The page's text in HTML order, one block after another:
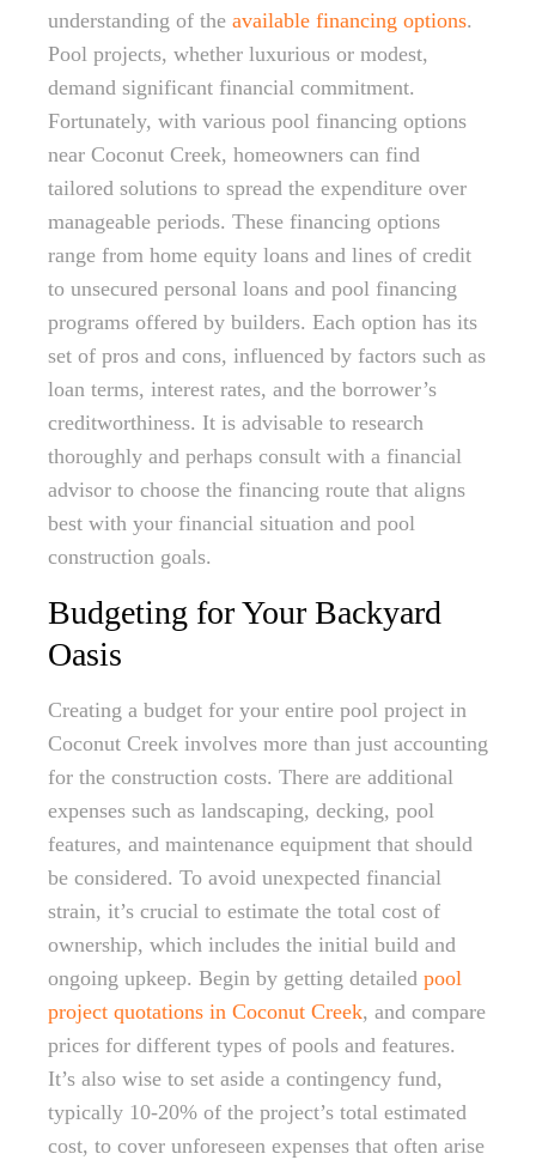
understanding of the available financing options.
Pool projects, whether luxurious or modest,
demand significant financial commitment.
Fortunately, with various pool financing options
near Coconut Creek, homeowners can find
tailored solutions to spread the expenditure over
manageable periods. These financing options
range from home equity loans and lines of credit
to unsecured personal loans and pool financing
programs offered by builders. Each option has its
set of pros and cons, influenced by factors such as
loan terms, interest rates, and the borrower’s
creditworthiness. It is advisable to research
thoroughly and perhaps consult with a financial
advisor to choose the financing route that aligns
best with your financial situation and pool
construction goals.
Budgeting for Your Backyard
Oasis
Creating a budget for your entire pool project in
Coconut Creek involves more than just accounting
for the construction costs. There are additional
expenses such as landscaping, decking, pool
features, and maintenance equipment that should
be considered. To avoid unexpected financial
strain, it’s crucial to estimate the total cost of
ownership, which includes the initial build and
ongoing upkeep. Begin by getting detailed pool
project quotations in Coconut Creek, and compare
prices for different types of pools and features.
It’s also wise to set aside a contingency fund,
typically 10-20% of the project’s total estimated
cost, to cover unforeseen expenses that often arise